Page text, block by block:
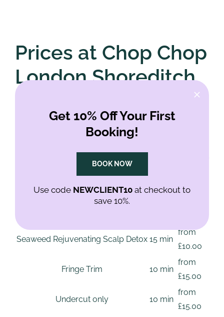
Prices at Chop Chop
London Shoreditch
/ Old Street
Every price below is a starting price. Texture, length
Service prices, Shoreditch / Old Street
Seaweed Rejuvenating Scalp Detox 15 min
from
£10.00
Fringe Trim 10 min
from
£15.00
Undercut only 10 min
from
£15.00
Get 10% Off Your First
Booking!
BOOK NOW
Use code NEWCLIENT10 at checkout to
save 10%.